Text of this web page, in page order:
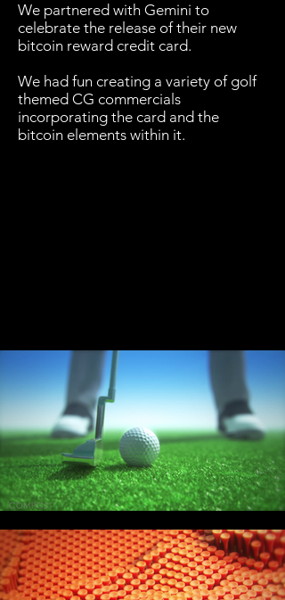
We partnered with Gemini to
celebrate the release of their new
bitcoin reward credit card.
We had fun creating a variety of golf
themed CG commercials
incorporating the card and the
bitcoin elements within it.